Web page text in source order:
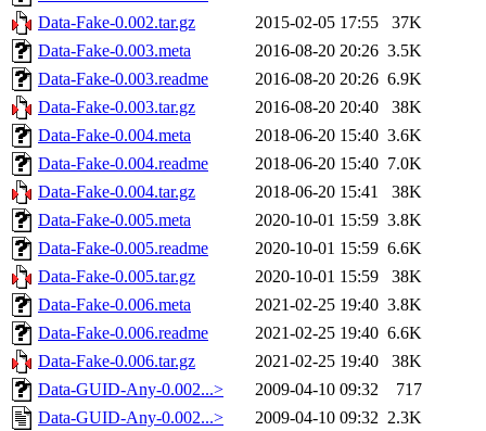
Data-Fake-0.002.tar.gz
2015-02-05 17:55
37K
Data-Fake-0.003.meta
2016-08-20 20:26 3.5K
Data-Fake-0.003.readme
2016-08-20 20:26 6.9K
Data-Fake-0.003.tar.gz
2016-08-20 20:40
38K
Data-Fake-0.004.meta
2018-06-20 15:40 3.6K
Data-Fake-0.004.readme
2018-06-20 15:40 7.0K
Data-Fake-0.004.tar.gz
2018-06-20 15:41
38K
Data-Fake-0.005.meta
2020-10-01 15:59 3.8K
Data-Fake-0.005.readme
2020-10-01 15:59 6.6K
Data-Fake-0.005.tar.gz
2020-10-01 15:59
38K
Data-Fake-0.006.meta
2021-02-25 19:40 3.8K
Data-Fake-0.006.readme
2021-02-25 19:40 6.6K
Data-Fake-0.006.tar.gz
2021-02-25 19:40
38K
Data-GUID-Any-0.002...>
2009-04-10 09:32
717
Data-GUID-Any-0.002...>
2009-04-10 09:32 2.3K